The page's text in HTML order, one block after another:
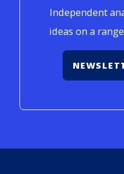
Independent
ideas on a